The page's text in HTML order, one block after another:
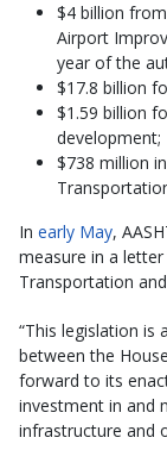
$4 billion
Airport
year of the
$17.8 billion
$1.59 billion
development;
$738 million
In early May,
measure in a
Transportation
“This legislation is
between the
forward to its
investment in and
infrastructure and